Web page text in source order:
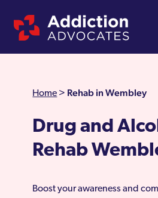
Home > Rehab in Wembley
Drug and
Rehab
Boost your awareness and